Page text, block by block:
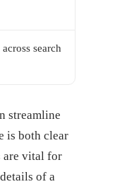
search
streamline
is both clear
are vital for
of a